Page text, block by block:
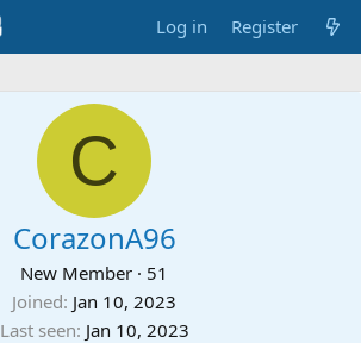
Log in Register
C
CorazonA96
New Member · 51
Joined Jan 10, 2023
Last seen Jan 10, 2023